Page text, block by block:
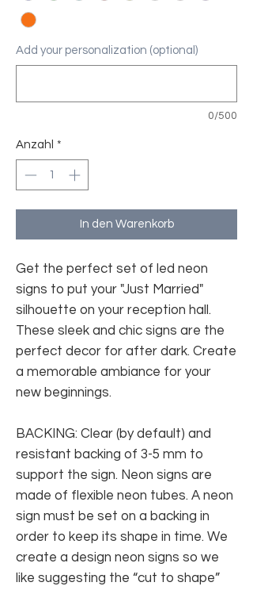
Add your personalization (optional)
0/500
Anzahl *
In den Warenkorb
Get the perfect set of led neon
signs to put your "Just Married"
silhouette on your reception hall.
These sleek and chic signs are the
perfect decor for after dark. Create
a memorable ambiance for your
new beginnings.
BACKING: Clear (by default) and
resistant backing of 3-5 mm to
support the sign. Neon signs are
made of flexible neon tubes. A neon
sign must be set on a backing in
order to keep its shape in time. We
create a design neon signs so we
like suggesting the “cut to shape”